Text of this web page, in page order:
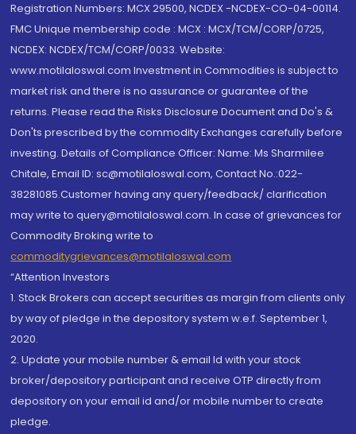
Registration Numbers: MCX 29500, NCDEX -NCDEX-CO-04-00114.
FMC Unique membership code : MCX : MCX/TCM/CORP/0725,
NCDEX: NCDEX/TCM/CORP/0033. Website:
www.motilaloswal.com Investment in Commodities is subject to
market risk and there is no assurance or guarantee of the
returns. Please read the Risks Disclosure Document and Do's &
Don'ts prescribed by the commodity Exchanges carefully before
investing. Details of Compliance Officer: Name: Ms Sharmilee
Chitale, Email ID: sc@motilaloswal.com, Contact No.:022-
38281085.Customer having any query/feedback/ clarification
may write to query@motilaloswal.com. In case of grievances for
Commodity Broking write to
commoditygrievances@motilaloswal.com
“Attention Investors
1. Stock Brokers can accept securities as margin from clients only
by way of pledge in the depository system w.e.f. September 1,
2020.
2. Update your mobile number & email Id with your stock
broker/depository participant and receive OTP directly from
depository on your email id and/or mobile number to create
pledge.